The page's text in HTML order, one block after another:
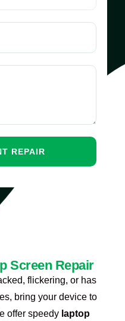
Screen Repair
flickering, or has
bring your device to
offer speedy laptop